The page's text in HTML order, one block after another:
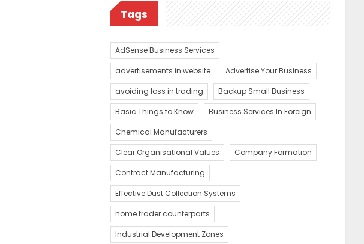
Tags
AdSense Business Services
advertisements in website
Advertise Your Business
avoiding loss in trading
Backup Small Business
Basic Things to Know
Business Services In Foreign
Chemical Manufacturers
Clear Organisational Values
Company Formation
Contract Manufacturing
Effective Dust Collection Systems
home trader counterparts
Industrial Development Zones